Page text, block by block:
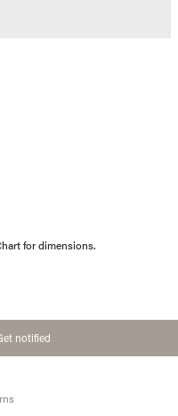
for dimensions.
notified